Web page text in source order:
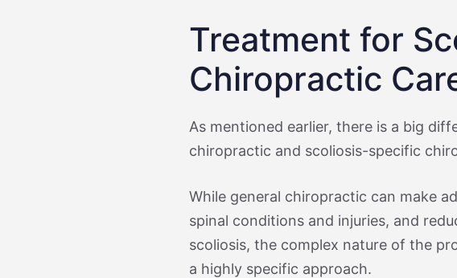
Treatment for
Chiropractic
As mentioned earlier, there is a big
chiropractic and scoliosis-specific
While general chiropractic can make
spinal conditions and injuries, and
scoliosis, the complex nature of the
a highly specific approach.